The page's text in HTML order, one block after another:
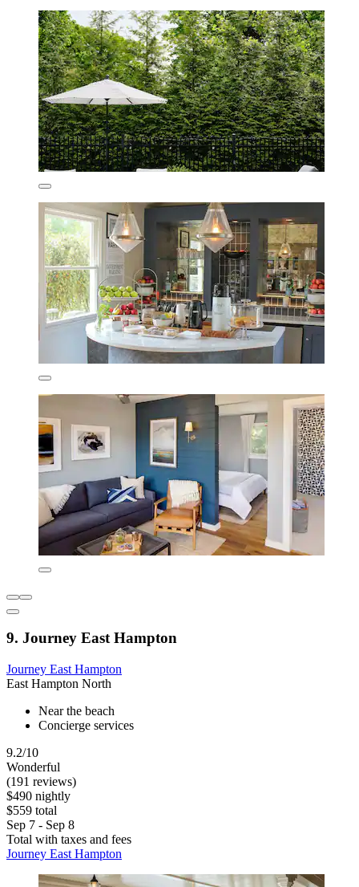
9. Journey East Hampton
Journey East Hampton
East Hampton North
Near the beach
Concierge services
9.2/10
Wonderful
(191 reviews)
$490 nightly
$559 total
Sep 7 - Sep 8
Total with taxes and fees
Journey East Hampton